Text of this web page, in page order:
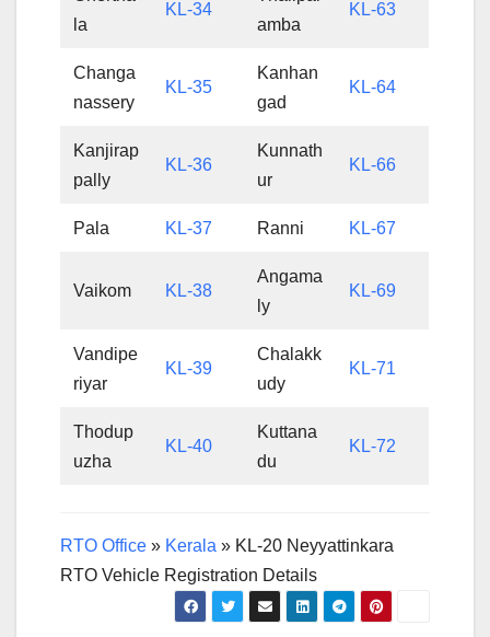
la
KL-34
amba
KL-63
Changa
nassery
KL-35
Kanhan
gad
KL-64
Kanjirap
pally
KL-36
Kunnath
ur
KL-66
Pala KL-37 Ranni KL-67
Vaikom KL-38
Angama
ly
KL-69
Vandipe
riyar
KL-39
Chalakk
udy
KL-71
Thodup
uzha
KL-40
Kuttana
du
KL-72
RTO Office » Kerala » KL-20 Neyyattinkara
RTO Vehicle Registration Details